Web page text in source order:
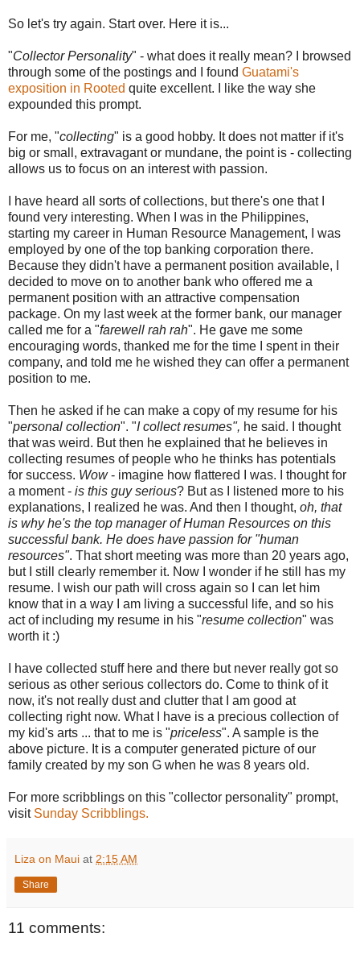
So let's try again. Start over. Here it is...
"Collector Personality" - what does it really mean? I browsed
through some of the postings and I found Guatami's
exposition in Rooted quite excellent. I like the way she
expounded this prompt.
For me, "collecting" is a good hobby. It does not matter if it's
big or small, extravagant or mundane, the point is - collecting
allows us to focus on an interest with passion.
I have heard all sorts of collections, but there's one that I
found very interesting. When I was in the Philippines,
starting my career in Human Resource Management, I was
employed by one of the top banking corporation there.
Because they didn't have a permanent position available, I
decided to move on to another bank who offered me a
permanent position with an attractive compensation
package. On my last week at the former bank, our manager
called me for a "farewell rah rah". He gave me some
encouraging words, thanked me for the time I spent in their
company, and told me he wished they can offer a permanent
position to me.
Then he asked if he can make a copy of my resume for his
"personal collection". "I collect resumes", he said. I thought
that was weird. But then he explained that he believes in
collecting resumes of people who he thinks has potentials
for success. Wow- imagine how flattered I was. I thought for
a moment - is this guy serious? But as I listened more to his
explanations, I realized he was. And then I thought, oh, that
is why he's the top manager of Human Resources on this
successful bank. He does have passion for "human
resources". That short meeting was more than 20 years ago,
but I still clearly remember it. Now I wonder if he still has my
resume. I wish our path will cross again so I can let him
know that in a way I am living a successful life, and so his
act of including my resume in his "resume collection" was
worth it :)
I have collected stuff here and there but never really got so
serious as other serious collectors do. Come to think of it
now, it's not really dust and clutter that I am good at
collecting right now. What I have is a precious collection of
my kid's arts ... that to me is "priceless". A sample is the
above picture. It is a computer generated picture of our
family created by my son G when he was 8 years old.
For more scribblings on this "collector personality" prompt,
visit Sunday Scribblings.
Liza on Maui at 2:15 AM
Share
11 comments: